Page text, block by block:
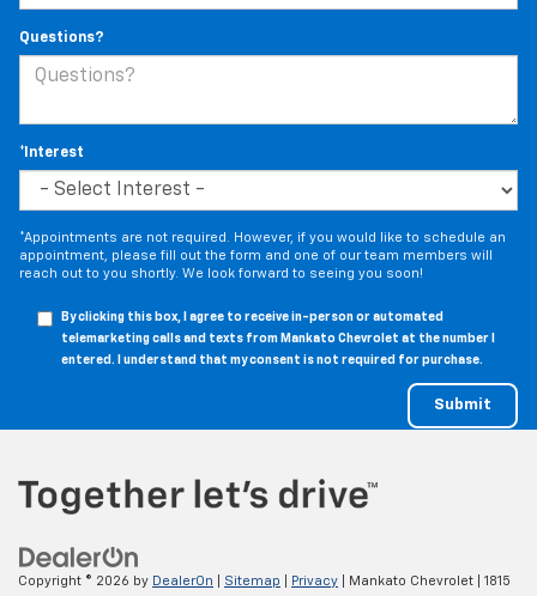
Questions?
*Interest
*Appointments are not required. However, if you would like to schedule an
appointment, please fill out the form and one of our team members will
reach out to you shortly. We look forward to seeing you soon!
By clicking this box, I agree to receive in-person or automated
telemarketing calls and texts from Mankato Chevrolet at the number I
entered. I understand that my consent is not required for purchase.
Copyright © 2026 by DealerOn Sitemap Privacy | Mankato Chevrolet 1815